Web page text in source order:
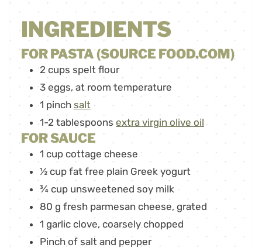
INGREDIENTS
FOR PASTA (SOURCE FOOD.COM)
2 cups spelt flour
3 eggs, at room temperature
1 pinch salt
1-2 tablespoons extra virgin olive oil
FOR SAUCE
1 cup cottage cheese
½ cup fat free plain Greek yogurt
¾ cup unsweetened soy milk
80 g fresh parmesan cheese, grated
1 garlic clove, coarsely chopped
Pinch of salt and pepper